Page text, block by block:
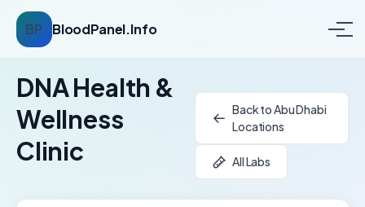
BP BloodPanel.Info
DNA Health &
Wellness
Clinic
Back to Abu Dhabi
Locations
All Labs